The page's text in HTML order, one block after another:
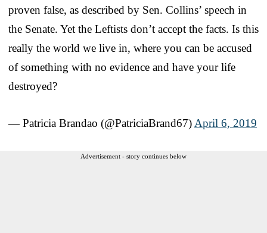
proven false, as described by Sen. Collins’ speech in
the Senate. Yet the Leftists don’t accept the facts. Is this
really the world we live in, where you can be accused
of something with no evidence and have your life
destroyed?
— Patricia Brandao (@PatriciaBrand67) April 6, 2019
Advertisement - story continues below